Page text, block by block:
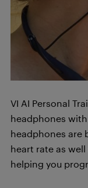
VI AI Personal
headphones
headphones are
heart rate as
helping you